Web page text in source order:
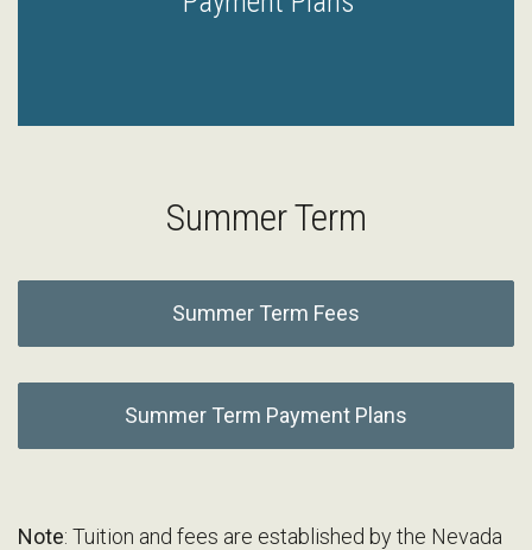
Summer Term
Summer Term Fees
Summer Term Payment Plans
Note: Tuition and fees are established by the Nevada